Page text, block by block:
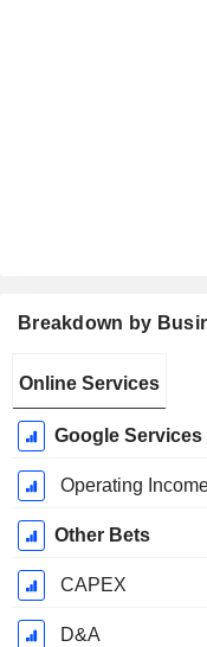
Breakdown by
Period:
December
Online Services
Google Services
Operating
Other Bets
CAPEX
D&A